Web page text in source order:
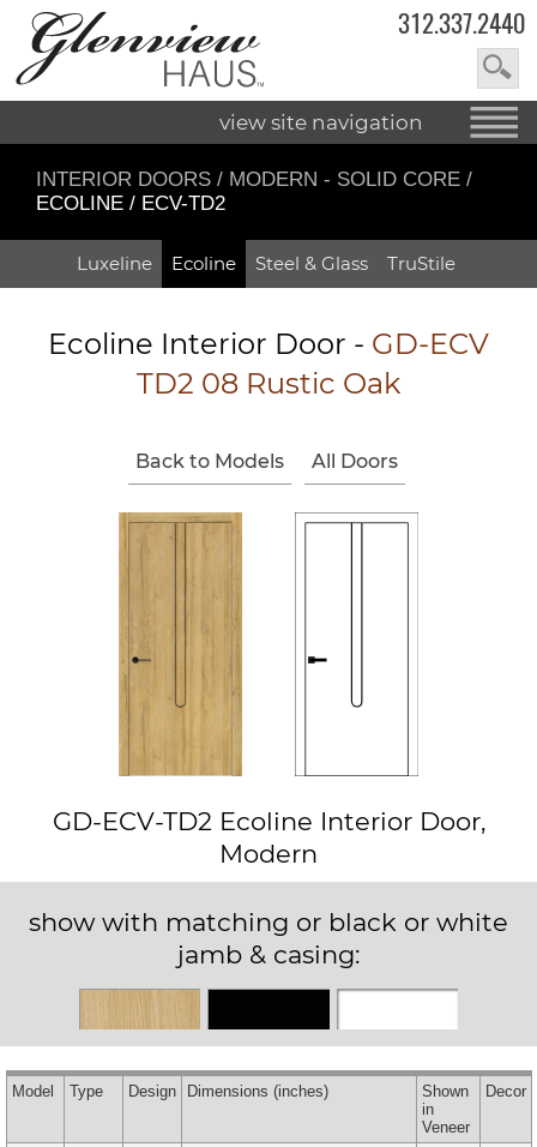
312.337.2440
view site navigation
INTERIOR DOORS / MODERN - SOLID CORE /
ECOLINE / ECV-TD2
Luxeline Ecoline Steel & Glass TruStile
Ecoline Interior Door - GD-ECV
TD2 08 Rustic Oak
Back to Models All Doors
GD-ECV-TD2 Ecoline Interior Door,
Modern
show with matching or black or white
jamb & casing:
Matching Black White
Model Type Design Dimensions (inches)
Shown
in
Veneer
Decor